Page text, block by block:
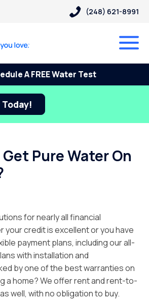
(248) 621-8991
A FREE Water Test
Today!
Get Pure Water On
for nearly all financial
your credit is excellent or you have
payment plans, including our all-
with installation and
by one of the best warranties on
a home? We offer rent and rent-to-
well, with no obligation to buy.